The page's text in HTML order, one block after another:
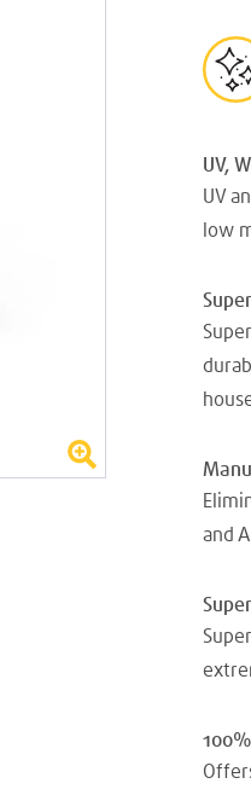
UV,
UV
low
and